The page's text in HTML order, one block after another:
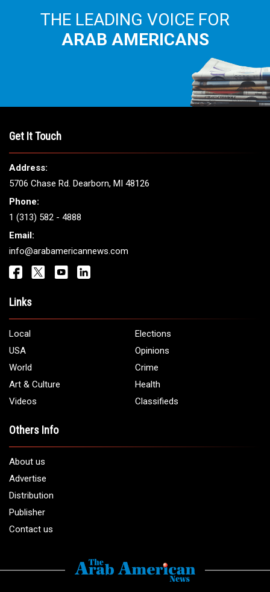
THE LEADING VOICE FOR
ARAB AMERICANS
Get It Touch
Address:
5706 Chase Rd. Dearborn, MI 48126
Phone:
1 (313) 582 - 4888
Email:
info@arabamericannews.com
Links
Local
Elections
USA
Opinions
World
Crime
Art & Culture
Health
Videos
Classifieds
Others Info
About us
Advertise
Distribution
Publisher
Contact us